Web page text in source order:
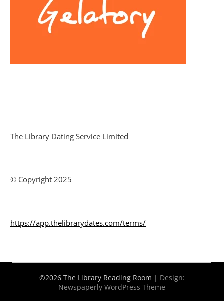
The Library Dating Service Limited
© Copyright 2025
https://app.thelibrarydates.com/terms/
©2026 The Library Reading Room | Design:
Newspaperly WordPress Theme